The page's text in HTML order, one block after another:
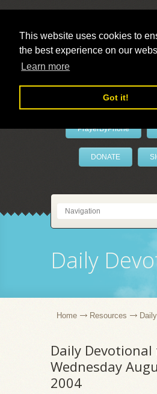
This website uses cookies to
the best experience on our
Learn more
Got it!
PrayerByPhone
DONATE
Daily
Home Resources
Daily
Wednesday
2004